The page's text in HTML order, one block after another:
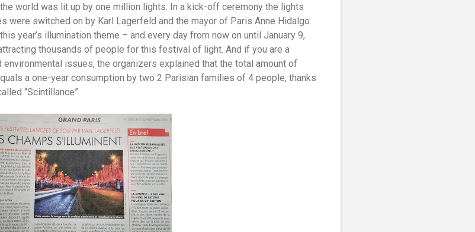
world was lit up by one million lights. In a kick-off ceremony the lights
were switched on by Karl Lagerfeld and the mayor of Paris Anne Hidalgo.
year’s illumination theme – and every day from now on until January 9,
thousands of people for this festival of light. And if you are a
issues, the organizers explained that the total amount of
a one-year consumption by two 2 Parisian families of 4 people, thanks
“Scintillance”.